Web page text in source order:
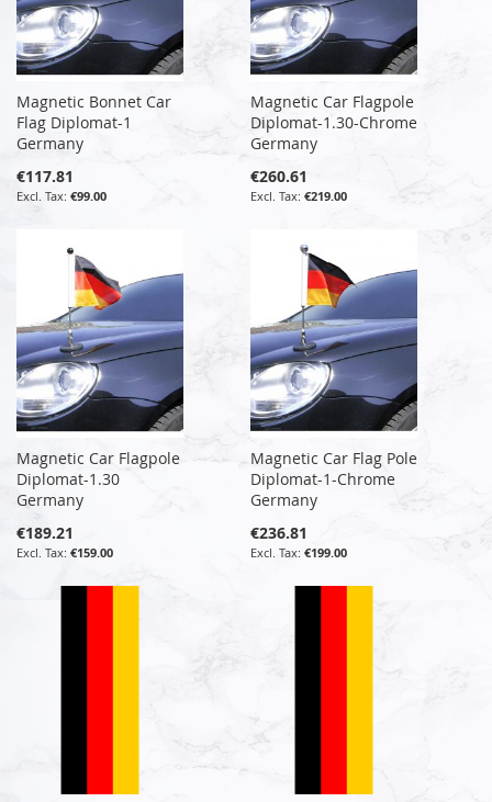
Magnetic Bonnet Car
Flag Diplomat-1
Germany
€117.81
€99.00
Magnetic Car Flagpole
Diplomat-1.30-Chrome
Germany
€260.61
€219.00
Magnetic Car Flagpole
Diplomat-1.30
Germany
€189.21
€159.00
Magnetic Car Flag Pole
Diplomat-1-Chrome
Germany
€236.81
€199.00